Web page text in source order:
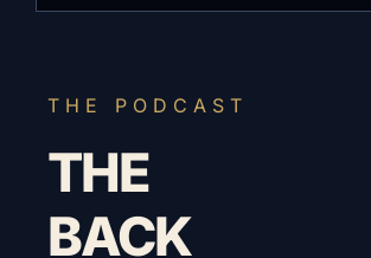
THE PODCAST
THE
BACK